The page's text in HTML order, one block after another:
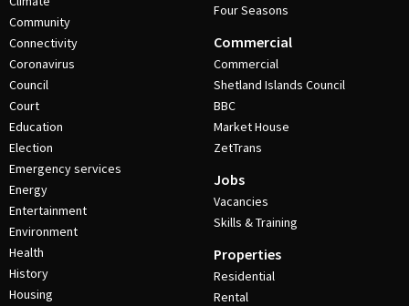
Community
Connectivity
Coronavirus
Council
Court
Education
Election
Emergency services
Energy
Entertainment
Environment
Health
History
Housing
Four Seasons
Commercial
Commercial
Shetland Islands Council
BBC
Market House
ZetTrans
Jobs
Vacancies
Skills & Training
Properties
Residential
Rental